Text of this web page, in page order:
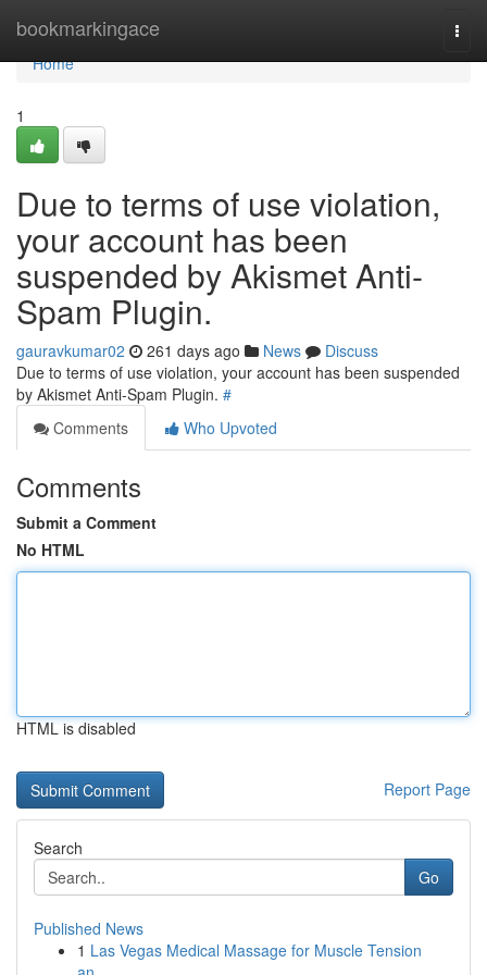
bookmarkingace
Home
Home
1
Due to terms of use violation,
your account has been
suspended by Akismet Anti-
Spam Plugin.
gauravkumar02 261 days ago News
Discuss
Due to terms of use violation, your account has been suspended
by Akismet Anti-Spam Plugin. #
Comments
Who Upvoted
Comments
Submit a Comment
No HTML
HTML is disabled
Report Page
Search
Go
Published News
1 Las Vegas Medical Massage for Muscle Tension